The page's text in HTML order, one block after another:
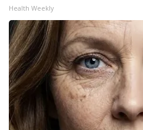
Health Weekly